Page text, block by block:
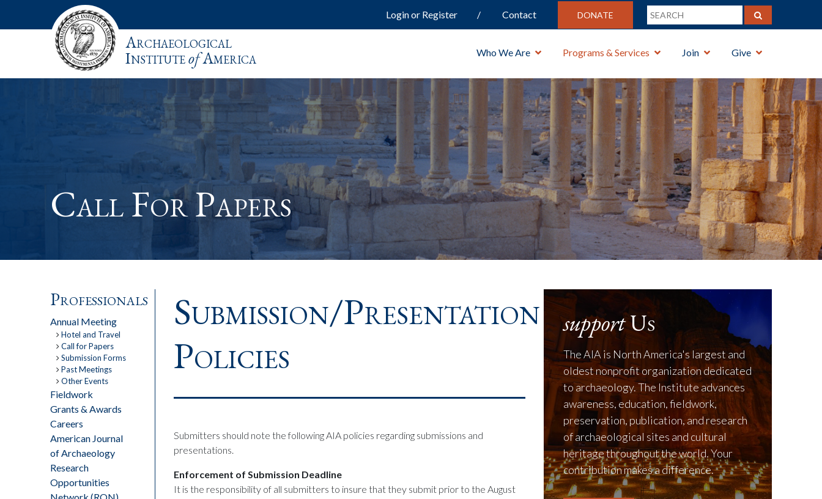
Login or Register Contact DONATE
Archaeological
InstituteofAmerica Who We Are Programs & Services Join Give
Call For Papers
Professionals
Annual Meeting
Hotel and Travel
Call for Papers
Submission Forms
Past Meetings
Other Events
Fieldwork
Grants & Awards
Careers
American Journal
of Archaeology
Research
Opportunities
Submission/Presentation
Policies
Submitters should note the following AIA policies regarding submissions and
presentations.
Enforcement of Submission Deadline
It is the responsibility of all submitters to insure that they submit prior to the August
supportUs
The AIA is North America's largest and
oldest nonprofit organization dedicated
to archaeology. The Institute advances
awareness, education, fieldwork,
preservation, publication, and research
of archaeological sites and cultural
heritage throughout the world. Your
contribution makes a difference.